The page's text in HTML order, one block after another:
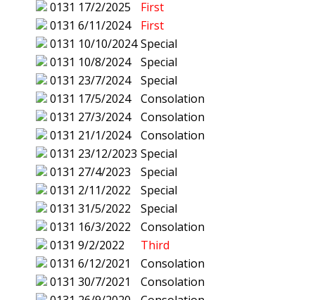
0131 17/2/2025
First
0131 6/11/2024
First
0131 10/10/2024 Special
0131 10/8/2024
Special
0131 23/7/2024
Special
0131 17/5/2024
Consolation
0131 27/3/2024
Consolation
0131 21/1/2024
Consolation
0131 23/12/2023 Special
0131 27/4/2023
Special
0131 2/11/2022
Special
0131 31/5/2022
Special
0131 16/3/2022
Consolation
0131 9/2/2022
Third
0131 6/12/2021
Consolation
0131 30/7/2021
Consolation